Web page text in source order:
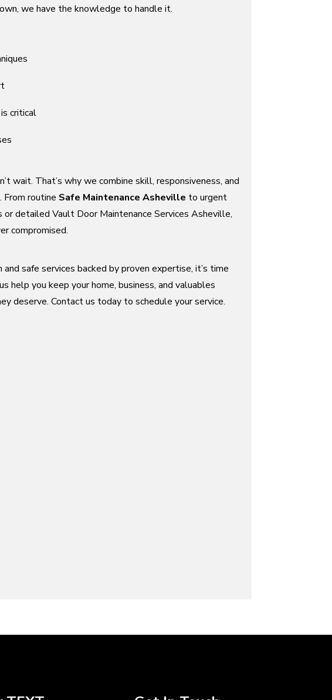
we have the knowledge to handle it.
critical
wait. That’s why we combine skill, responsiveness, and
From routine Safe Maintenance Asheville to urgent
detailed Vault Door Maintenance Services Asheville,
compromised.
safe services backed by proven expertise, it’s time
help you keep your home, business, and valuables
deserve. Contact us today to schedule your service.